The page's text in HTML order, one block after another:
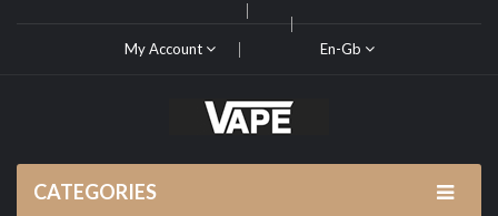
My Account En-Gb
CATEGORIES